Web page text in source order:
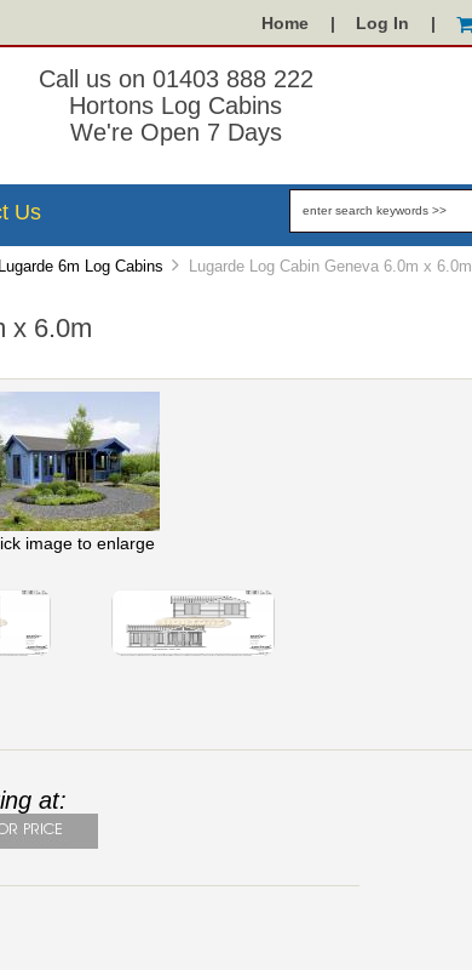
Home Log In
Call us on 01403 888 222
Hortons Log Cabins
We're Open 7 Days
Us
Lugarde 6m Log Cabins Lugarde Log Cabin Geneva 6.0m x 6.0m
x 6.0m
image to enlarge
at: